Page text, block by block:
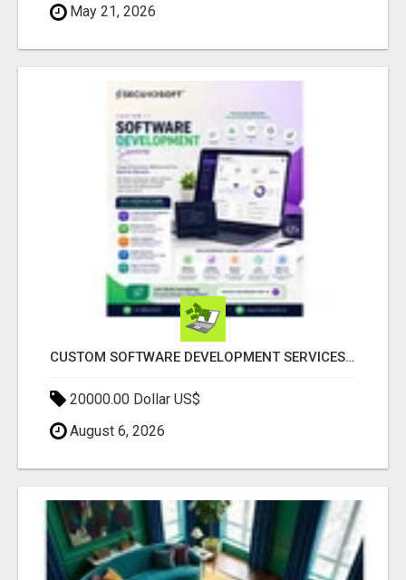
May 21, 2026
CUSTOM SOFTWARE DEVELOPMENT SERVICES BY SECUODSOFT
20000.00 Dollar US$
August 6, 2026